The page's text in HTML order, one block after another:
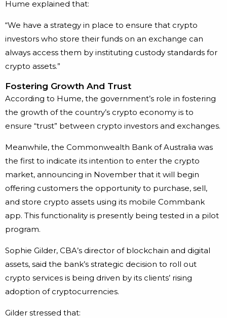
Hume explained that:
“We have a strategy in place to ensure that crypto
investors who store their funds on an exchange can
always access them by instituting custody standards for
crypto assets.”
Fostering Growth And Trust
According to Hume, the government’s role in fostering
the growth of the country’s crypto economy is to
ensure “trust” between crypto investors and exchanges.
Meanwhile, the Commonwealth Bank of Australia was
the first to indicate its intention to enter the crypto
market, announcing in November that it will begin
offering customers the opportunity to purchase, sell,
and store crypto assets using its mobile Commbank
app. This functionality is presently being tested in a pilot
program.
Sophie Gilder, CBA’s director of blockchain and digital
assets, said the bank’s strategic decision to roll out
crypto services is being driven by its clients’ rising
adoption of cryptocurrencies.
Gilder stressed that: